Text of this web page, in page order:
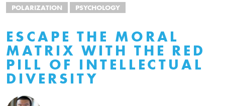
POLARIZATION
PSYCHOLOGY
ESCAPE THE MORAL
MATRIX WITH THE RED
PILL OF INTELLECTUAL
DIVERSITY